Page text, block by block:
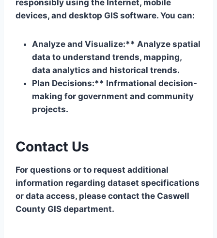
responsibly using the Internet, mobile
devices, and desktop GIS software. You can:
Analyze and Visualize:** Analyze spatial
data to understand trends, mapping,
data analytics and historical trends.
Plan Decisions:** Infrmational decision-
making for government and community
projects.
Contact Us
For questions or to request additional
information regarding dataset specifications
or data access, please contact the Caswell
County GIS department.